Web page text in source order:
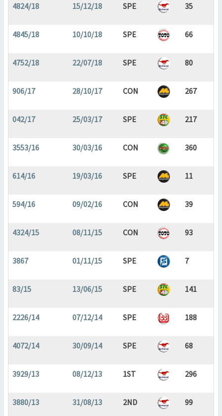
4824/18 15/12/18 SPE 35
4845/18 10/10/18 SPE 66
4752/18 22/07/18 SPE 80
906/17 28/10/17 CON 267
042/17 25/03/17 SPE 217
3553/16 30/03/16 CON 360
614/16 19/03/16 SPE 11
594/16 09/02/16 CON 39
4324/15 08/11/15 CON 93
3867 01/11/15 SPE 7
83/15 13/06/15 SPE 141
2226/14 07/12/14 SPE 188
4072/14 30/09/14 SPE 68
3929/13 08/12/13 1ST 296
3880/13 31/08/13 2ND 99